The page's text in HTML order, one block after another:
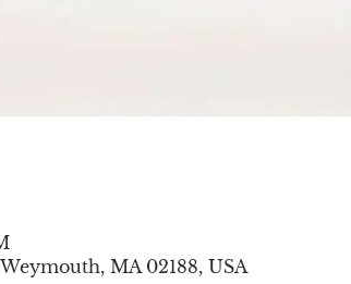
MA 02188, USA